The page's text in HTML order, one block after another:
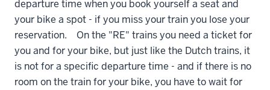
departure time when you book yourself a seat and
your bike a spot - if you miss your train you lose your
reservation. On the "RE" trains you need a ticket for
you and for your bike, but just like the Dutch trains, it
is not for a specific departure time - and if there is no
room on the train for your bike, you have to wait for